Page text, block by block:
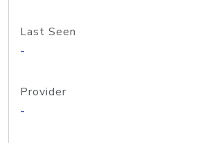
Last Seen
-
Provider
-